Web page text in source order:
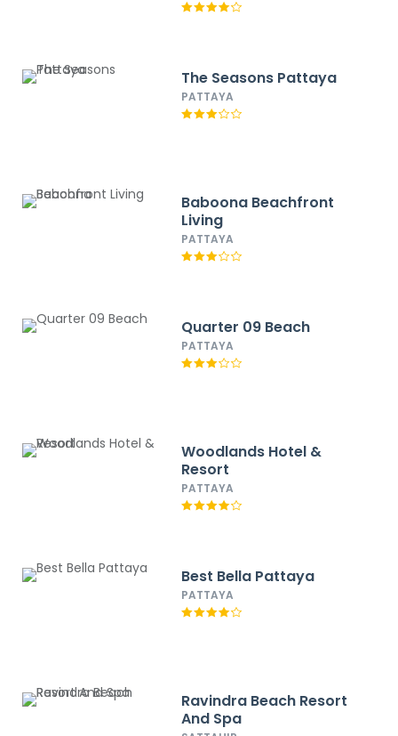
The Seasons Pattaya
PATTAYA
Baboona Beachfront
Living
PATTAYA
Quarter 09 Beach
PATTAYA
Woodlands Hotel &
Resort
PATTAYA
Best Bella Pattaya
PATTAYA
Ravindra Beach Resort
And Spa